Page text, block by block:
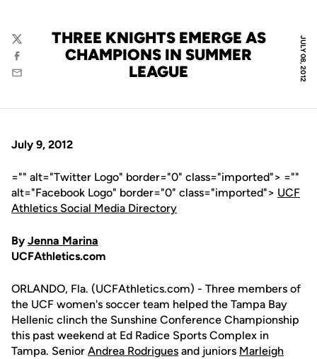
JULY 08, 2012
THREE KNIGHTS EMERGE AS
CHAMPIONS IN SUMMER
LEAGUE
Twitter
Facebook
Email
July 9, 2012
="" alt="Twitter Logo" border="0" class="imported"> =""
alt="Facebook Logo" border="0" class="imported"> UCF
Athletics Social Media Directory
By Jenna Marina
UCFAthletics.com
ORLANDO, Fla. (UCFAthletics.com) - Three members of
the UCF women's soccer team helped the Tampa Bay
Hellenic clinch the Sunshine Conference Championship
this past weekend at Ed Radice Sports Complex in
Tampa. Senior Andrea Rodrigues and juniors Marleigh